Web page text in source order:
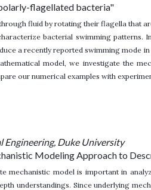
flagellated bacteria"
fluid by rotating their flagella that
bacterial swimming patterns.
a recently reported swimming mode
model, we investigate the
our numerical examples with
Engineering, Duke University
Modeling Approach to
mechanistic model is important in
understandings. Since underlying